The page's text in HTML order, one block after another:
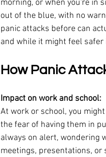
morning, or when you're in
out of the blue, with no
panic attacks before can
and while it might feel
How Panic
Impact on work and school:
At work or school, you
the fear of having them in
always on alert, wondering
meetings, presentations, or